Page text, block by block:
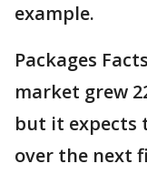
example.
Packages
market grew
but it expects
over the next